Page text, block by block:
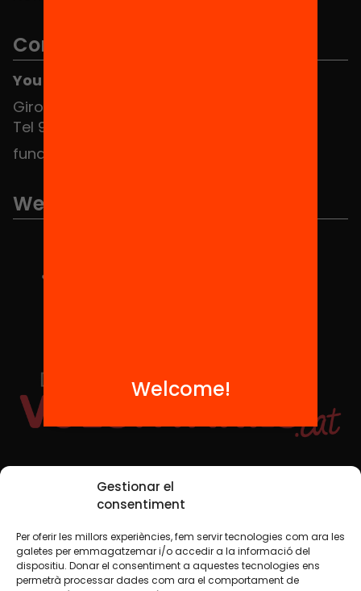
Gestionar el
consentiment
Per oferir les millors experiències, fem servir tecnologies com ara les
galetes per emmagatzemar i/o accedir a la informació del
dispositiu. Donar el consentiment a aquestes tecnologies ens
permetrà processar dades com ara el comportament de
Contact
You can find us at the Social HUB
Girona 34, interior 08010 Barcelona
Tel 934 588 700
fundacio@equitat.org
We are part of...
Social Media
TW YTB IG FB IN
Welcome!